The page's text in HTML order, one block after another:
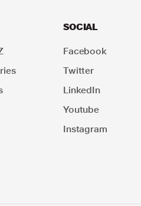
SOCIAL
Facebook
Twitter
LinkedIn
Youtube
Instagram